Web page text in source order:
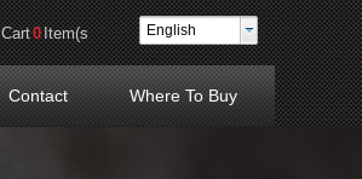
Contact Where To Buy
Cart0Item(s
)
English